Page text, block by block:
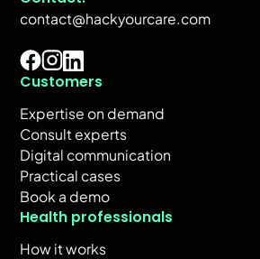
contact@hackyourcare.com
Customers
Expertise on demand
Consult experts
Digital communication
Practical cases
Book a demo
Health professionals
How it works